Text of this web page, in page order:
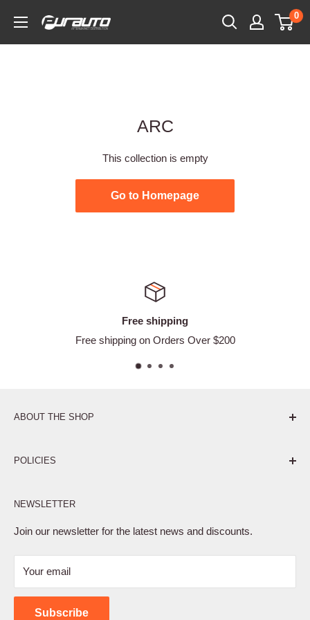
content
PurAuto
0
ARC
This collection is empty
Go to Homepage
Free shipping
Free shipping on Orders Over $200
ABOUT THE SHOP
POLICIES
Privacy Policy
Terms of Service
Shipping Policy
Contact Us
NEWSLETTER
Join our newsletter for the latest news and discounts.
Your email
Subscribe